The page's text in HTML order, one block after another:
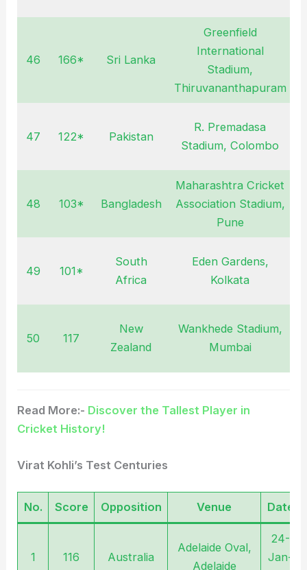
46 166* Sri Lanka
Greenfield
International
Stadium,
Thiruvananthapuram
47 122* Pakistan
R. Premadasa
Stadium, Colombo
48 103* Bangladesh
Maharashtra Cricket
Association Stadium,
Pune
49 101*
South
Africa
Eden Gardens,
Kolkata
50 117
New
Zealand
Wankhede Stadium,
Mumbai
Read More:- Discover the Tallest Player in
Cricket History!
Virat Kohli’s Test Centuries
No. Score Opposition Venue Date
1 116 Australia
Adelaide Oval,
Adelaide
24-
Jan-